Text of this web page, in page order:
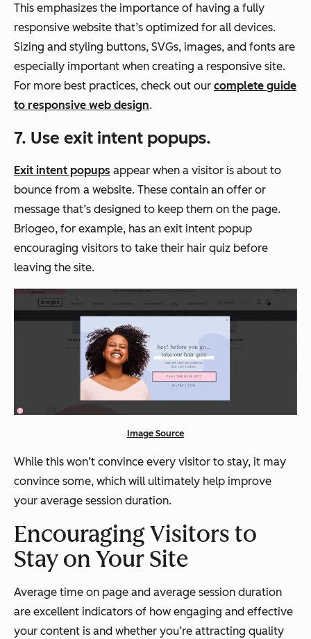
This emphasizes the importance of having a fully
responsive website that’s optimized for all devices.
Sizing and styling buttons, SVGs, images, and fonts are
especially important when creating a responsive site.
For more best practices, check out our complete guide
to responsive web design.
7. Use exit intent popups.
Exit intent popups appear when a visitor is about to
bounce from a website. These contain an offer or
message that’s designed to keep them on the page.
Briogeo, for example, has an exit intent popup
encouraging visitors to take their hair quiz before
leaving the site.
Image Source
While this won’t convince every visitor to stay, it may
convince some, which will ultimately help improve
your average session duration.
Encouraging Visitors to
Stay on Your Site
Average time on page and average session duration
are excellent indicators of how engaging and effective
your content is and whether you’re attracting quality